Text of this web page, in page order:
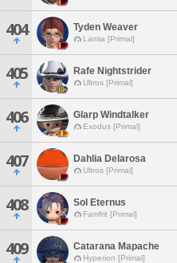
404 Tyden Weaver
Lamia [Primal]
405 Rafe Nightstrider
Ultros [Primal]
406 Glarp Windtalker
Exodus [Primal]
407 Dahlia Delarosa
Ultros [Primal]
408 Sol Eternus
Famfrit [Primal]
409 Catarana Mapache
Hyperion [Primal]